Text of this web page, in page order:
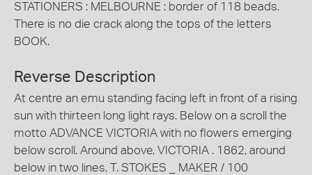
STATIONERS : MELBOURNE : border of 118 beads.
There is no die crack along the tops of the letters
BOOK.
Reverse Description
At centre an emu standing facing left in front of a rising
sun with thirteen long light rays. Below on a scroll the
motto ADVANCE VICTORIA with no flowers emerging
below scroll. Around above, VICTORIA . 1862, around
below in two lines, T. STOKES _ MAKER / 100